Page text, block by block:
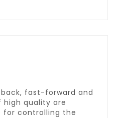
fast-forward and
high quality are
for controlling the